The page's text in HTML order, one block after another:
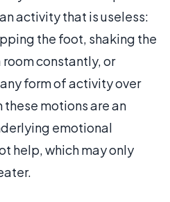
activity that is useless:
the foot, shaking the
constantly, or
form of activity over
motions are an
emotional
help, which may only